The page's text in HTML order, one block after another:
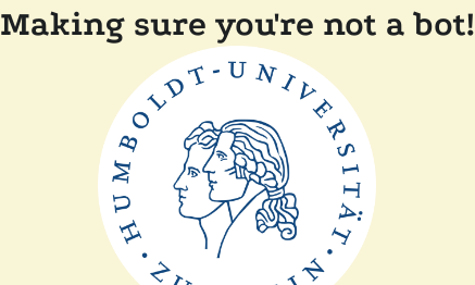
Making sure you're not a bot!